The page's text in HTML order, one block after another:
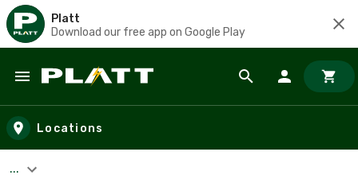
Platt
Download our free app on Google Play
Skip to main content
Locations
...